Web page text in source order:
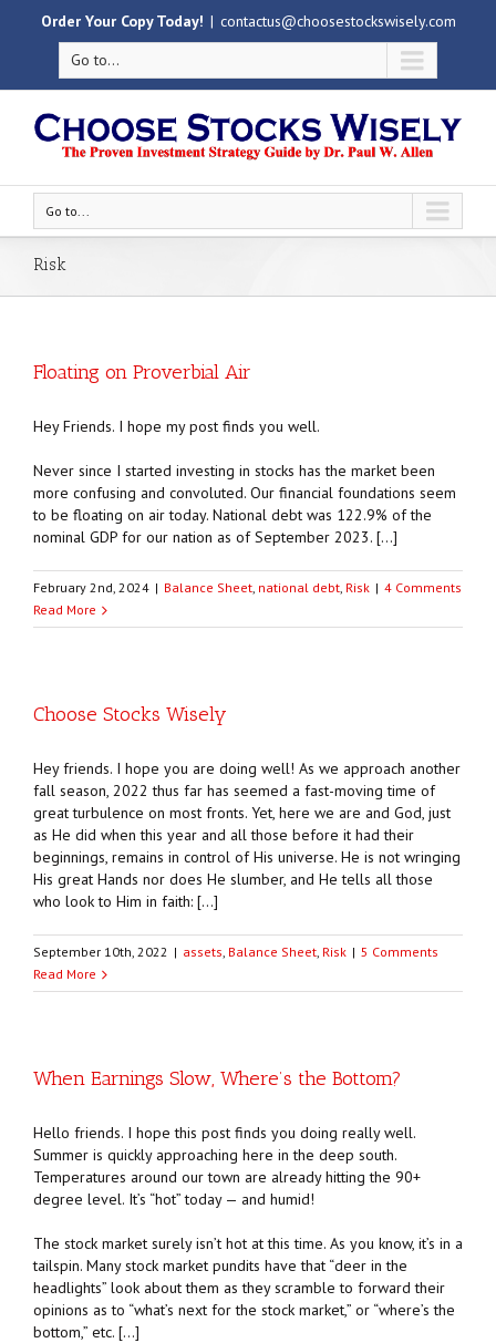
Order Your Copy Today! | contactus@choosestockswisely.com
Go to...
Go to...
Risk
Floating on Proverbial Air
Hey Friends. I hope my post finds you well.
Never since I started investing in stocks has the market been
more confusing and convoluted. Our financial foundations seem
to be floating on air today. National debt was 122.9% of the
nominal GDP for our nation as of September 2023. […]
February 2nd, 2024 | Balance Sheet national debt Risk | 4 Comments
Read More
Choose Stocks Wisely
Hey friends. I hope you are doing well! As we approach another
fall season, 2022 thus far has seemed a fast-moving time of
great turbulence on most fronts. Yet, here we are and God, just
as He did when this year and all those before it had their
beginnings, remains in control of His universe. He is not wringing
His great Hands nor does He slumber, and He tells all those
who look to Him in faith: […]
September 10th, 2022 | assets Balance Sheet Risk | 5 Comments
Read More
When Earnings Slow, Where’s the Bottom?
Hello friends. I hope this post finds you doing really well.
Summer is quickly approaching here in the deep south.
Temperatures around our town are already hitting the 90+
degree level. It’s “hot” today — and humid!
The stock market surely isn’t hot at this time. As you know, it’s in a
tailspin. Many stock market pundits have that “deer in the
headlights” look about them as they scramble to forward their
opinions as to “what’s next for the stock market,” or “where’s the
bottom,” etc. […]